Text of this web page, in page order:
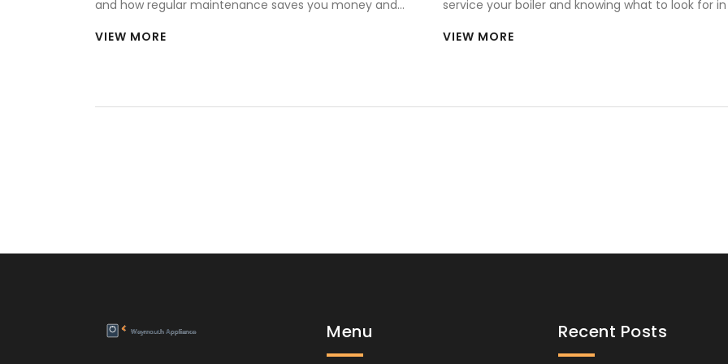
and how regular maintenance saves you money and
VIEW MORE
service your boiler and knowing what to look for
ensuring they have the know-how for your specific
interesting aspects of the boiler repair process.
VIEW MORE
Menu Recent Posts